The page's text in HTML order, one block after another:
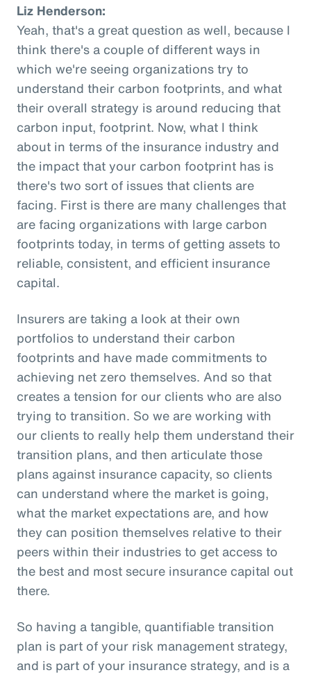
Liz Henderson:
Yeah, that's a great question as well, because I
think there's a couple of different ways in
which we're seeing organizations try to
understand their carbon footprints, and what
their overall strategy is around reducing that
carbon input, footprint. Now, what I think
about in terms of the insurance industry and
the impact that your carbon footprint has is
there's two sort of issues that clients are
facing. First is there are many challenges that
are facing organizations with large carbon
footprints today, in terms of getting assets to
reliable, consistent, and efficient insurance
capital.
Insurers are taking a look at their own
portfolios to understand their carbon
footprints and have made commitments to
achieving net zero themselves. And so that
creates a tension for our clients who are also
trying to transition. So we are working with
our clients to really help them understand their
transition plans, and then articulate those
plans against insurance capacity, so clients
can understand where the market is going,
what the market expectations are, and how
they can position themselves relative to their
peers within their industries to get access to
the best and most secure insurance capital out
there.
So having a tangible, quantifiable transition
plan is part of your risk management strategy,
and is part of your insurance strategy, and is a